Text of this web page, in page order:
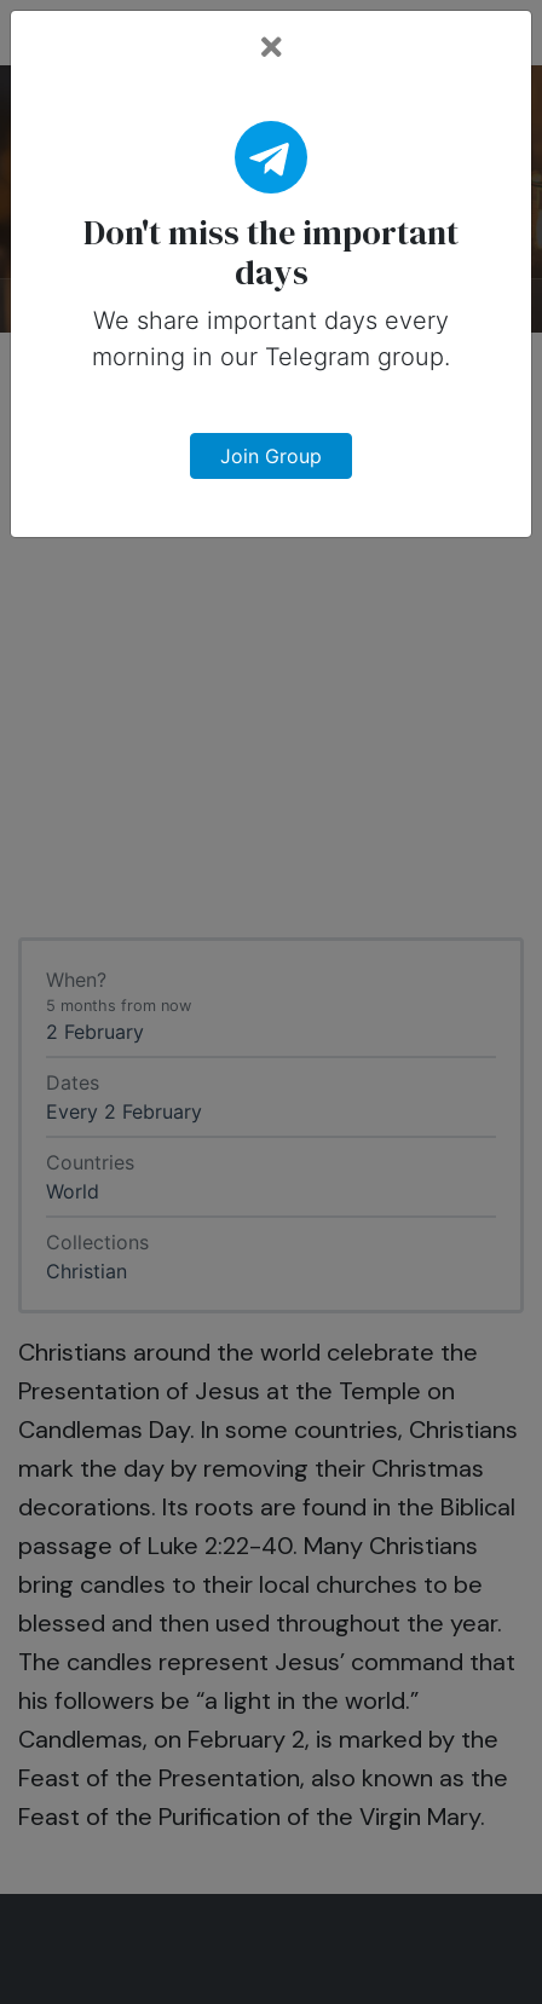
Candlemas Day — 2
February
Christians around the world celebrate the
Presentation of Jesus at the Temple on
Candlemas Day. In some countries, Christians
mark the day by removing their Christmas
decorations. Its roots are found in the Biblical
passage of Luke 2:22-40. Many Christians
bring candles to their local churches to be
blessed and then used throughout the year.
The candles represent Jesus’ command that
his followers be “a light in the world.”
Candlemas, on February 2, is marked by the
Feast of the Presentation, also known as the
Feast of the Purification of the Virgin Mary.
When?
5 months from now
2 February
Dates
Every 2 February
Countries
World
Collections
Christian
Don't miss the important
days
We share important days every
morning in our Telegram group.
Join Group